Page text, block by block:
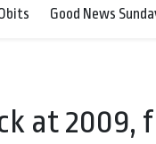
Good News
at 2009,